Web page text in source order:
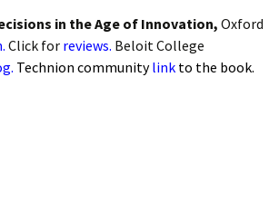
in the Age of Innovation, Oxford
Click for reviews. Beloit College
Technion communitylink to the book.